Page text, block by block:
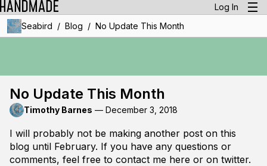
Log In
Seabird / Blog / No Update This Month
No Update This Month
Timothy Barnes — December 3, 2018
I will probably not be making another post on this
blog until February. If you have any questions or
comments, feel free to contact me here or on twitter.